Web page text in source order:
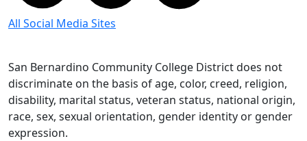
All Social Media Sites
San Bernardino Community College District does not
discriminate on the basis of age, color, creed, religion,
disability, marital status, veteran status, national origin,
race, sex, sexual orientation, gender identity or gender
expression.